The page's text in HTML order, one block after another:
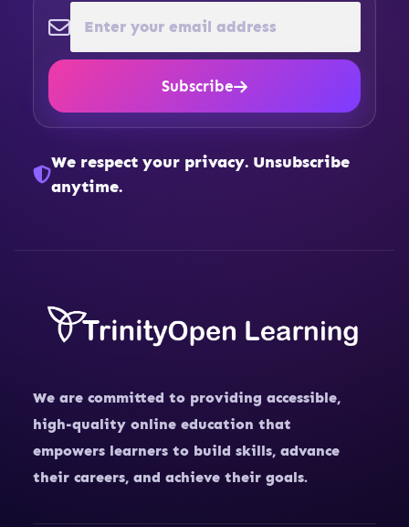
Subscribe
We respect your privacy. Unsubscribe
anytime.
We are committed to providing accessible,
high-quality online education that
empowers learners to build skills, advance
their careers, and achieve their goals.